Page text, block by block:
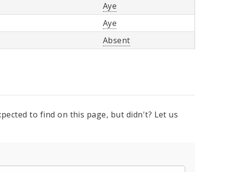
Aye
Aye
Absent
to find on this page, but didn't? Let us